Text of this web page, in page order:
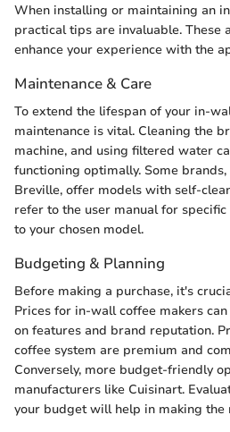
When installing or maintaining an
practical tips are invaluable. These
enhance your experience with the
Maintenance & Care
To extend the lifespan of your in-
maintenance is vital. Cleaning the
machine, and using filtered water
functioning optimally. Some brands,
Breville, offer models with self-
refer to the user manual for
to your chosen model.
Budgeting & Planning
Before making a purchase, it's
Prices for in-wall coffee makers
on features and brand reputation.
coffee system are premium and
Conversely, more budget-friendly
manufacturers like Cuisinart.
your budget will help in making the